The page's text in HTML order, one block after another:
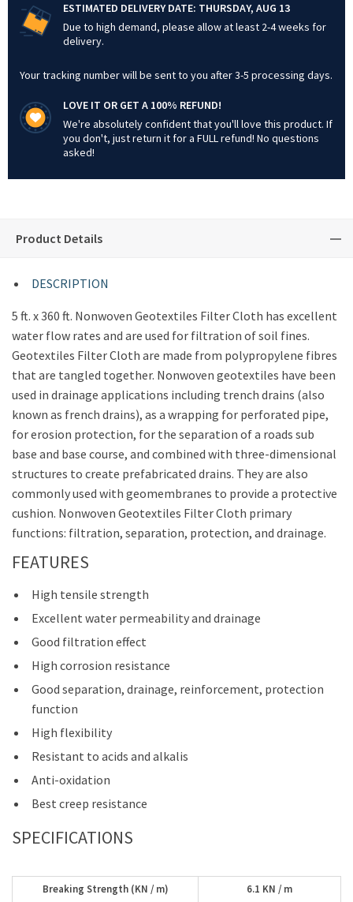
ESTIMATED DELIVERY DATE: THURSDAY, AUG 13
Due to high demand, please allow at least 2-4 weeks for
delivery.
Your tracking number will be sent to you after 3-5 processing days.
LOVE IT OR GET A 100% REFUND!
We're absolutely confident that you'll love this product. If
you don't, just return it for a FULL refund! No questions
asked!
Product Details
DESCRIPTION
5 ft. x 360 ft. Nonwoven Geotextiles Filter Cloth has excellent
water flow rates and are used for filtration of soil fines.
Geotextiles Filter Cloth are made from polypropylene fibres
that are tangled together. Nonwoven geotextiles have been
used in drainage applications including trench drains (also
known as french drains), as a wrapping for perforated pipe,
for erosion protection, for the separation of a roads sub
base and base course, and combined with three-dimensional
structures to create prefabricated drains. They are also
commonly used with geomembranes to provide a protective
cushion. Nonwoven Geotextiles Filter Cloth primary
functions: filtration, separation, protection, and drainage.
FEATURES
High tensile strength
Excellent water permeability and drainage
Good filtration effect
High corrosion resistance
Good separation, drainage, reinforcement, protection
function
High flexibility
Resistant to acids and alkalis
Anti-oxidation
Best creep resistance
SPECIFICATIONS
Breaking Strength (KN / m) 6.1 KN / m